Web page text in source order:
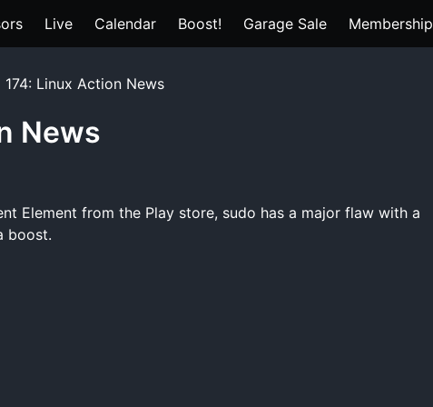
Live Calendar Boost! Garage Sale Membership
174: Linux Action News
News
Element from the Play store, sudo has a major flaw with a
boost.